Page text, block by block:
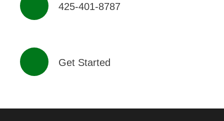
425-401-8787
Get Started